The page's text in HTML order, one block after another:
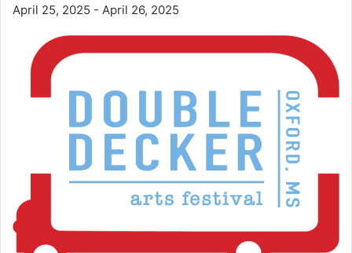
April 25, 2025 - April 26, 2025